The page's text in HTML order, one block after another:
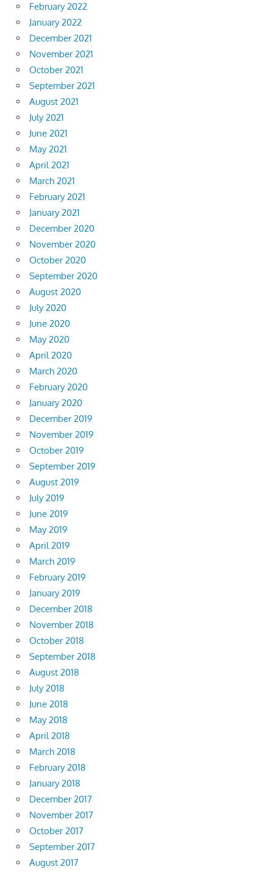
February 2022
January 2022
December 2021
November 2021
October 2021
September 2021
August 2021
July 2021
June 2021
May 2021
April 2021
March 2021
February 2021
January 2021
December 2020
November 2020
October 2020
September 2020
August 2020
July 2020
June 2020
May 2020
April 2020
March 2020
February 2020
January 2020
December 2019
November 2019
October 2019
September 2019
August 2019
July 2019
June 2019
May 2019
April 2019
March 2019
February 2019
January 2019
December 2018
November 2018
October 2018
September 2018
August 2018
July 2018
June 2018
May 2018
April 2018
March 2018
February 2018
January 2018
December 2017
November 2017
October 2017
September 2017
August 2017